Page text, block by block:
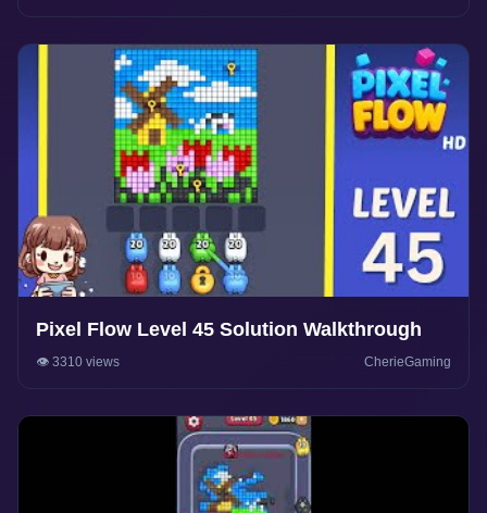
Pixel Flow Level 45 Solution Walkthrough
👁️ 3310 views CherieGaming